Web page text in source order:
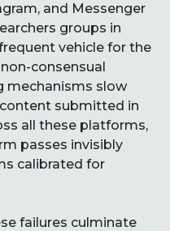
and Messenger
groups in
vehicle for the
consensual
mechanisms slow
submitted in
all these platforms,
passes invisibly
calibrated for
failures culminate